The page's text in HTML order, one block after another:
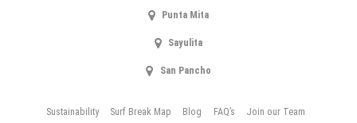
Punta Mita
Sayulita
San Pancho
Sustainability Surf Break Map Blog FAQ’s Join our Team